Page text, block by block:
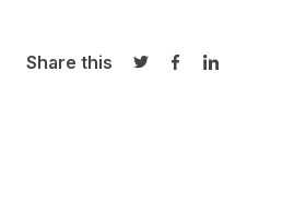
Share this
Share on Twitter
Share onShare on